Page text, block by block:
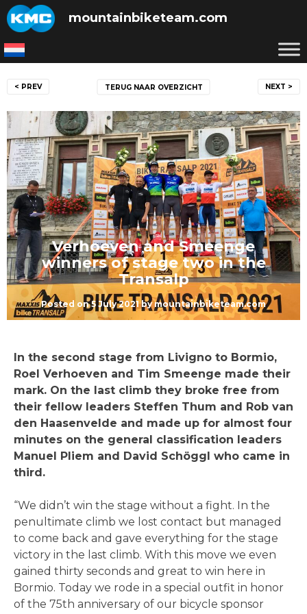
Skip
to
content
mountainbiketeam.com
navigation
< PREV NEXT >
TERUG NAAR OVERZICHT
Verhoeven and Smeenge
winners of stage two in the
Transalp
Posted on5 July 2021bymountainbiketeam.com
In the second stage from Livigno to Bormio,
Roel Verhoeven and Tim Smeenge made their
mark. On the last climb they broke free from
their fellow leaders Steffen Thum and Rob van
den Haasenvelde and made up for almost four
minutes on the general classification leaders
Manuel Pliem and David Schöggl who came in
third.
“We didn’t win the stage without a fight. In the
penultimate climb we lost contact but managed
to come back and gave everything for the stage
victory in the last climb. With this move we even
gained thirty seconds and great to win here in
Bormio. Today we rode in a special outfit in honor
of the 75th anniversary of our bicycle sponsor